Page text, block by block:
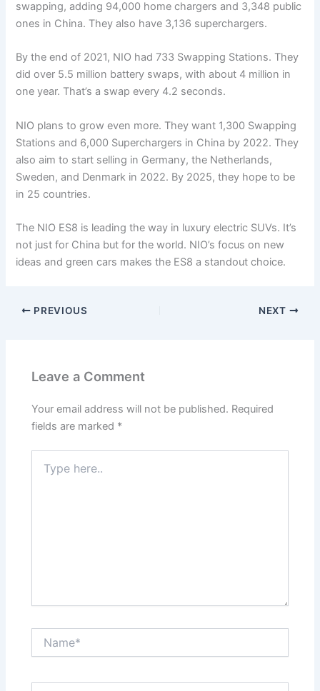
swapping, adding 94,000 home chargers and 3,348 public
ones in China. They also have 3,136 superchargers.
By the end of 2021, NIO had 733 Swapping Stations. They
did over 5.5 million battery swaps, with about 4 million in
one year. That’s a swap every 4.2 seconds.
NIO plans to grow even more. They want 1,300 Swapping
Stations and 6,000 Superchargers in China by 2022. They
also aim to start selling in Germany, the Netherlands,
Sweden, and Denmark in 2022. By 2025, they hope to be
in 25 countries.
The NIO ES8 is leading the way in luxury electric SUVs. It’s
not just for China but for the world. NIO’s focus on new
ideas and green cars makes the ES8 a standout choice.
PREVIOUS NEXT
Leave a Comment
Your email address will not be published. Required
fields are marked *
here..